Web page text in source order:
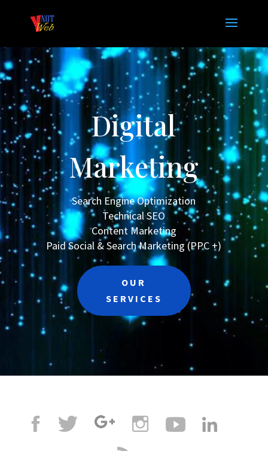
Digital
Marketing
Search Engine Optimization
Technical SEO
Content Marketing
Paid Social & Search Marketing (PPC +)
OUR
SERVICES